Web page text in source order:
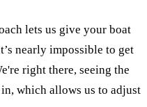
lets us give your boat
nearly impossible to get
right there, seeing the
which allows us to adjust